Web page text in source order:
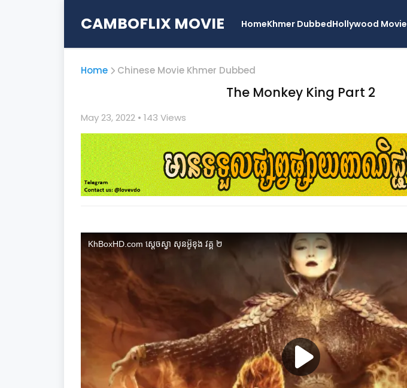
CAMBOFLIX MOVIE HomeKhmer DubbedHollywood Movie
Home Chinese Movie Khmer Dubbed
The Monkey King Part 2
May 23, 2022 • 143 Views